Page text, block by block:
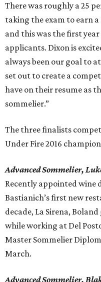
There was roughly a 25
taking the exam to earn
and this was the first
applicants. Dixon is
always been our goal to
set out to create a
have on their resume as
sommelier.”
The three finalists
Under Fire 2016
Advanced Sommelier,
Recently appointed wine
Bastianich’s first new
decade, La Sirena,
while working at Del
Master Sommelier
March.
Advanced Sommelier,